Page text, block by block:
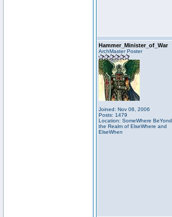
Hammer_Minister_of_War
ArchMaster Poster
Joined: Nov 08, 2006
Posts: 1479
Location: SomeWhere BeYond
the Realm of ElseWhere and
ElseWhen